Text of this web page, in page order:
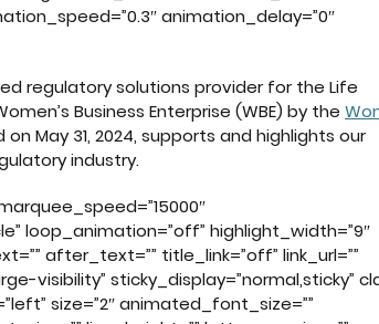
animation_delay=”0″
regulatory solutions provider for the Life
Business Enterprise (WBE) by the
May 31, 2024, supports and highlights our
industry.
loop_animation=”off” highlight_width=”9″
after_text=”” title_link=”off” link_url=””
visibility” sticky_display=”normal,sticky”
size=”2″ animated_font_size=””